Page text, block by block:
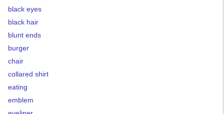
black eyes
black hair
blunt ends
burger
chair
collared shirt
eating
emblem